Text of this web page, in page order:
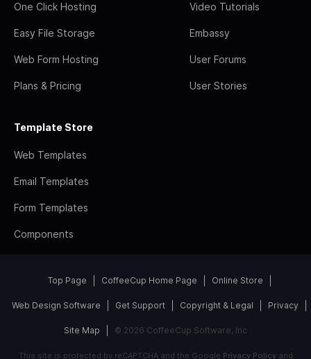
One Click Hosting
Easy File Storage
Web Form Hosting
Plans & Pricing
Video Tutorials
Embassy
User Forums
User Stories
Template Store
Web Templates
Email Templates
Form Templates
Components
Top Page CoffeeCup Home Page Online Store
Web Design Software Get Support Copyright & Legal Privacy
Site Map © 2026 CoffeeCup Software, Inc
This site is protected by reCAPTCHA and the Google Privacy Policyand